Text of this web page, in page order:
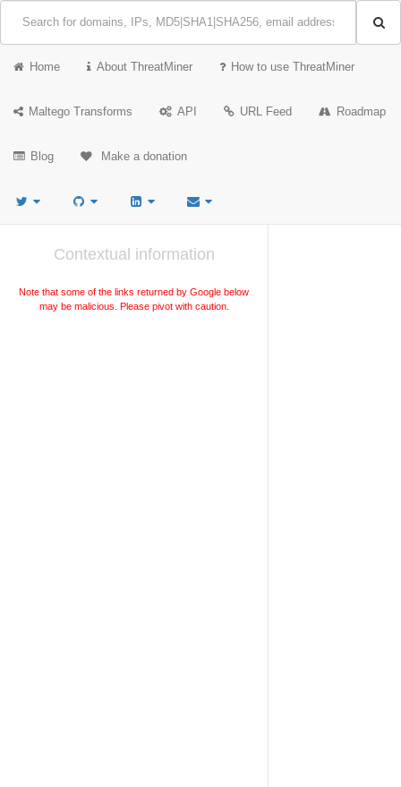
Home About ThreatMiner How to use ThreatMiner
Maltego Transforms API URL Feed Roadmap
Blog Make a donation
Contextual information
Note that some of the links returned by Google below
may be malicious. Please pivot with caution.